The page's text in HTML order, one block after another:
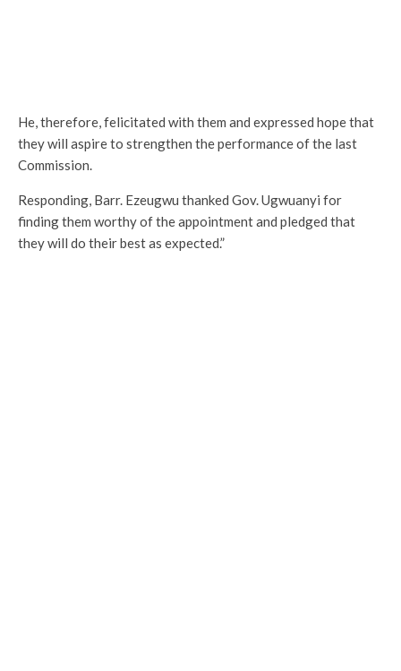
He, therefore, felicitated with them and expressed hope that
they will aspire to strengthen the performance of the last
Commission.
Responding, Barr. Ezeugwu thanked Gov. Ugwuanyi for
finding them worthy of the appointment and pledged that
they will do their best as expected.”